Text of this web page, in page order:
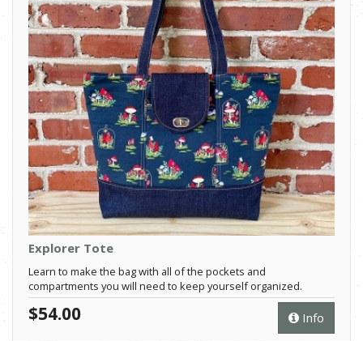
Explorer Tote
Learn to make the bag with all of the pockets and
compartments you will need to keep yourself organized.
Info
$54.00